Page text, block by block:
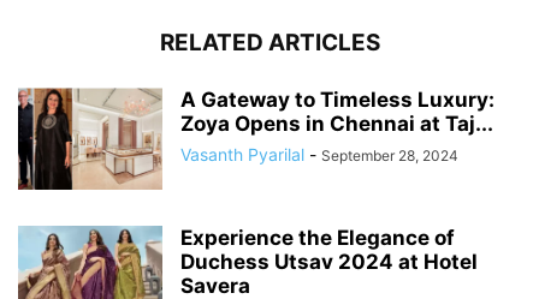
RELATED ARTICLES
A Gateway to Timeless Luxury:
Zoya Opens in Chennai at Taj...
Vasanth Pyarilal - September 28, 2024
Experience the Elegance of
Duchess Utsav 2024 at Hotel
Savera